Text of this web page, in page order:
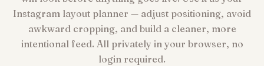
Instagram layout planner — adjust positioning, avoid
awkward cropping, and build a cleaner, more
intentional feed. All privately in your browser, no
login required.